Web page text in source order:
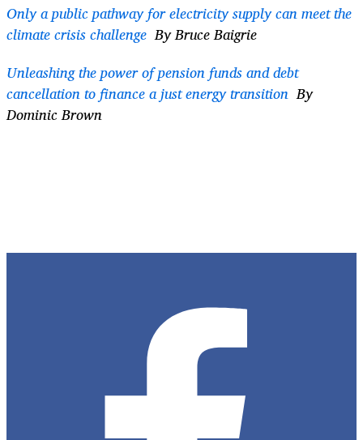
Only a public pathway for electricity supply can meet the
climate crisis challengeBy Bruce Baigrie
Unleashing the power of pension funds and debt
cancellation to finance a just energy transitionBy
Dominic Brown